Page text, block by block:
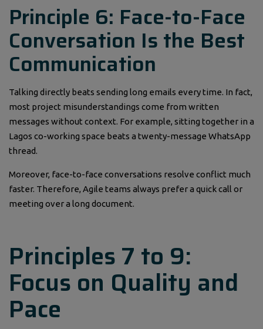
Principle 6: Face-to-Face
Conversation Is the Best
Communication
Talking directly beats sending long emails every time. In fact,
most project misunderstandings come from written
messages without context. For example, sitting together in a
Lagos co-working space beats a twenty-message WhatsApp
thread.
Moreover, face-to-face conversations resolve conflict much
faster. Therefore, Agile teams always prefer a quick call or
meeting over a long document.
Principles 7 to 9:
Focus on Quality and
Pace